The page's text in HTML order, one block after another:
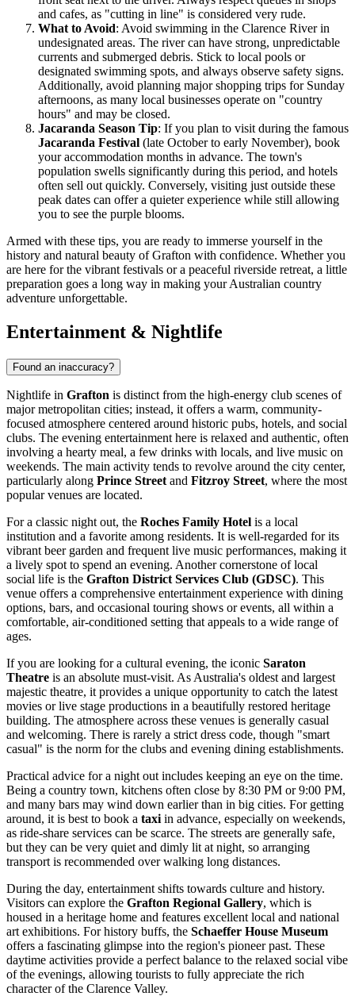
and cafes, as "cutting in line" is considered very rude.
What to Avoid: Avoid swimming in the Clarence River in
undesignated areas. The river can have strong, unpredictable
currents and submerged debris. Stick to local pools or
designated swimming spots, and always observe safety signs.
Additionally, avoid planning major shopping trips for Sunday
afternoons, as many local businesses operate on "country
hours" and may be closed.
Jacaranda Season Tip: If you plan to visit during the famous
Jacaranda Festival (late October to early November), book
your accommodation months in advance. The town's
population swells significantly during this period, and hotels
often sell out quickly. Conversely, visiting just outside these
peak dates can offer a quieter experience while still allowing
you to see the purple blooms.
Armed with these tips, you are ready to immerse yourself in the
history and natural beauty of Grafton with confidence. Whether you
are here for the vibrant festivals or a peaceful riverside retreat, a little
preparation goes a long way in making your Australian country
adventure unforgettable.
Entertainment & Nightlife
Found an inaccuracy?
Nightlife in Grafton is distinct from the high-energy club scenes of
major metropolitan cities; instead, it offers a warm, community-
focused atmosphere centered around historic pubs, hotels, and social
clubs. The evening entertainment here is relaxed and authentic, often
involving a hearty meal, a few drinks with locals, and live music on
weekends. The main activity tends to revolve around the city center,
particularly along Prince Street and Fitzroy Street, where the most
popular venues are located.
For a classic night out, the Roches Family Hotel is a local
institution and a favorite among residents. It is well-regarded for its
vibrant beer garden and frequent live music performances, making it
a lively spot to spend an evening. Another cornerstone of local
social life is the Grafton District Services Club (GDSC). This
venue offers a comprehensive entertainment experience with dining
options, bars, and occasional touring shows or events, all within a
comfortable, air-conditioned setting that appeals to a wide range of
ages.
If you are looking for a cultural evening, the iconic Saraton
Theatre is an absolute must-visit. As Australia's oldest and largest
majestic theatre, it provides a unique opportunity to catch the latest
movies or live stage productions in a beautifully restored heritage
building. The atmosphere across these venues is generally casual
and welcoming. There is rarely a strict dress code, though "smart
casual" is the norm for the clubs and evening dining establishments.
Practical advice for a night out includes keeping an eye on the time.
Being a country town, kitchens often close by 8:30 PM or 9:00 PM,
and many bars may wind down earlier than in big cities. For getting
around, it is best to book a taxi in advance, especially on weekends,
as ride-share services can be scarce. The streets are generally safe,
but they can be very quiet and dimly lit at night, so arranging
transport is recommended over walking long distances.
During the day, entertainment shifts towards culture and history.
Visitors can explore the Grafton Regional Gallery, which is
housed in a heritage home and features excellent local and national
art exhibitions. For history buffs, the Schaeffer House Museum
offers a fascinating glimpse into the region's pioneer past. These
daytime activities provide a perfect balance to the relaxed social vibe
of the evenings, allowing tourists to fully appreciate the rich
character of the Clarence Valley.